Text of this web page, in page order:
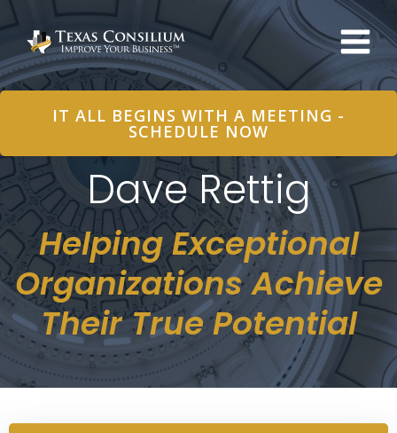
Skip
to
content
IT ALL BEGINS WITH A MEETING -
SCHEDULE NOW
Dave Rettig
Helping Exceptional
Organizations Achieve
Their True Potential